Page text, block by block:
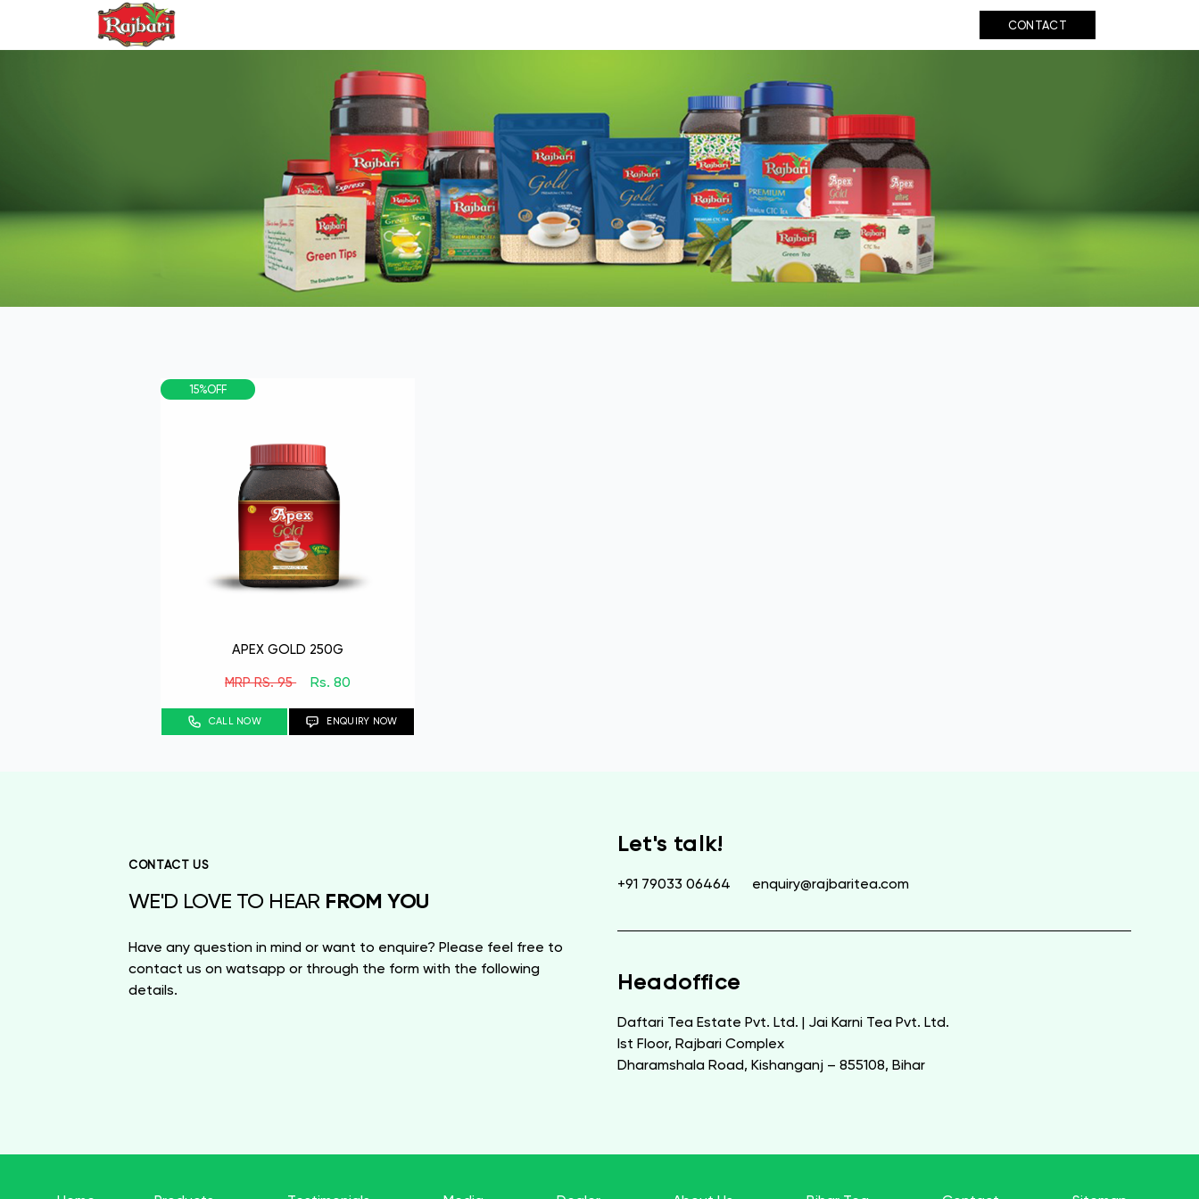
CONTACT
15%OFF
APEX GOLD 250G
MRP RS. 95 Rs. 80
CALL NOW ENQUIRY NOW
CONTACT US
WE'D LOVE TO HEAR FROM YOU
Have any question in mind or want to enquire? Please feel free to
contact us on watsapp or through the form with the following
details.
Let's talk!
+91 79033 06464 enquiry@rajbaritea.com
Headoffice
Daftari Tea Estate Pvt. Ltd. | Jai Karni Tea Pvt. Ltd.
Ist Floor, Rajbari Complex
Dharamshala Road, Kishanganj – 855108, Bihar